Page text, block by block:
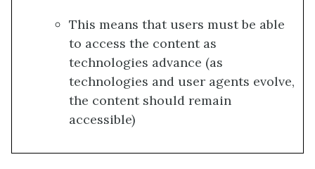
This means that users must be able
to access the content as
technologies advance (as
technologies and user agents evolve,
the content should remain
accessible)